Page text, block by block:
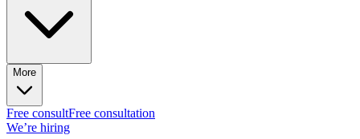
More
Free consultFree consultation
We’re hiring